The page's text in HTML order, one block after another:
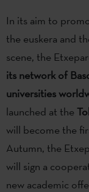
In its aim to
the euskera and
scene, the
its network of
universities
launched at the
will become the
Autumn, the
will sign a
new academic